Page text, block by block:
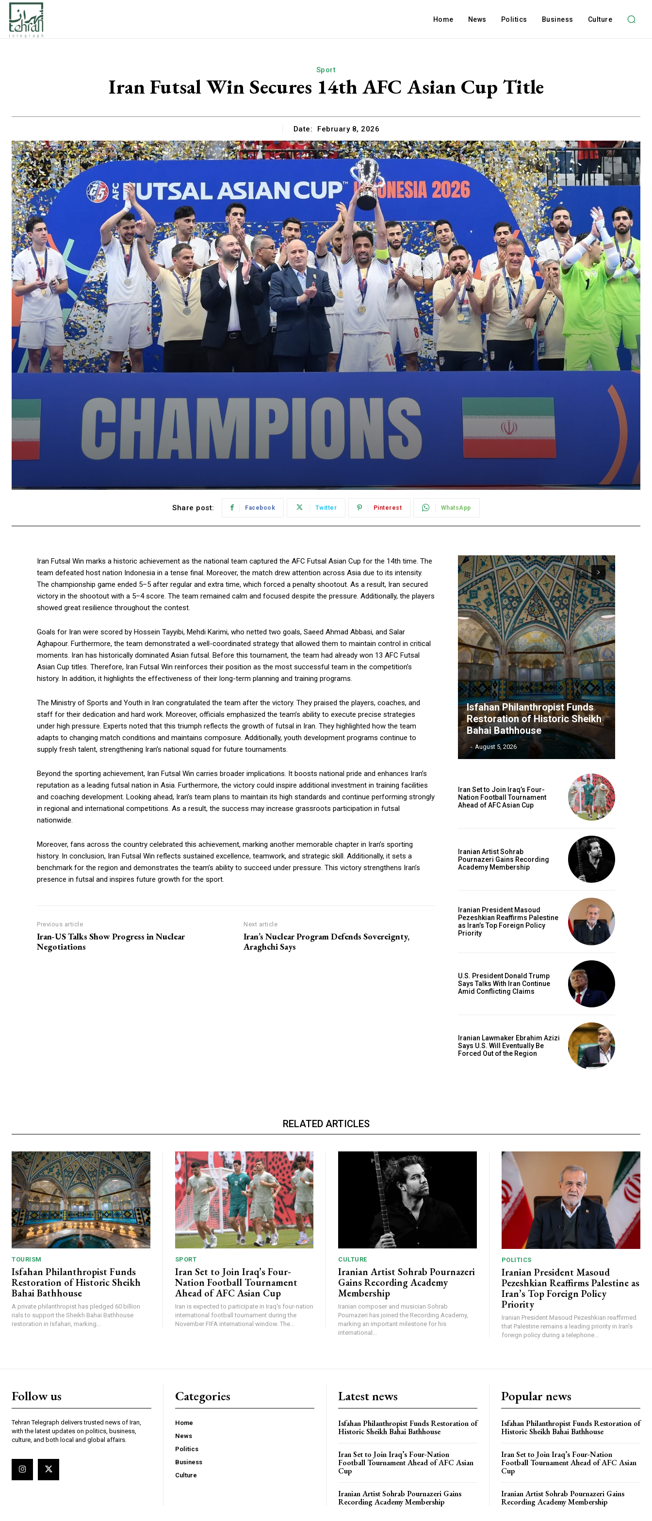
Home News Politics Business Culture
Sport
Iran Futsal Win Secures 14th AFC Asian Cup Title
Date: February 8, 2026
Share post: Facebook Twitter Pinterest WhatsApp
Iran Futsal Win marks a historic achievement as the national team captured the AFC Futsal Asian Cup for the 14th time. The
team defeated host nation Indonesia in a tense final. Moreover, the match drew attention across Asia due to its intensity.
The championship game ended 5–5 after regular and extra time, which forced a penalty shootout. As a result, Iran secured
victory in the shootout with a 5–4 score. The team remained calm and focused despite the pressure. Additionally, the players
showed great resilience throughout the contest.
Goals for Iran were scored by Hossein Tayyibi, Mehdi Karimi, who netted two goals, Saeed Ahmad Abbasi, and Salar
Aghapour. Furthermore, the team demonstrated a well-coordinated strategy that allowed them to maintain control in critical
moments. Iran has historically dominated Asian futsal. Before this tournament, the team had already won 13 AFC Futsal
Asian Cup titles. Therefore, Iran Futsal Win reinforces their position as the most successful team in the competition’s
history. In addition, it highlights the effectiveness of their long-term planning and training programs.
The Ministry of Sports and Youth in Iran congratulated the team after the victory. They praised the players, coaches, and
staff for their dedication and hard work. Moreover, officials emphasized the team’s ability to execute precise strategies
under high pressure. Experts noted that this triumph reflects the growth of futsal in Iran. They highlighted how the team
adapts to changing match conditions and maintains composure. Additionally, youth development programs continue to
supply fresh talent, strengthening Iran’s national squad for future tournaments.
Beyond the sporting achievement, Iran Futsal Win carries broader implications. It boosts national pride and enhances Iran’s
reputation as a leading futsal nation in Asia. Furthermore, the victory could inspire additional investment in training facilities
and coaching development. Looking ahead, Iran’s team plans to maintain its high standards and continue performing strongly
in regional and international competitions. As a result, the success may increase grassroots participation in futsal
nationwide.
Moreover, fans across the country celebrated this achievement, marking another memorable chapter in Iran’s sporting
history. In conclusion, Iran Futsal Win reflects sustained excellence, teamwork, and strategic skill. Additionally, it sets a
benchmark for the region and demonstrates the team’s ability to succeed under pressure. This victory strengthens Iran’s
presence in futsal and inspires future growth for the sport.
Previous article
Iran-US Talks Show Progress in Nuclear
Negotiations
Next article
Iran’s Nuclear Program Defends Sovereignty,
Araghchi Says
Isfahan Philanthropist Funds
Restoration of Historic Sheikh
Bahai Bathhouse
- August 5, 2026
Iran Set to Join Iraq’s Four-
Nation Football Tournament
Ahead of AFC Asian Cup
Iranian Artist Sohrab
Pournazeri Gains Recording
Academy Membership
Iranian President Masoud
Pezeshkian Reaffirms Palestine
as Iran’s Top Foreign Policy
Priority
U.S. President Donald Trump
Says Talks With Iran Continue
Amid Conflicting Claims
Iranian Lawmaker Ebrahim Azizi
Says U.S. Will Eventually Be
Forced Out of the Region
RELATED ARTICLES
TOURISM
Isfahan Philanthropist Funds
Restoration of Historic Sheikh
Bahai Bathhouse
A private philanthropist has pledged 60 billion
rials to support the Sheikh Bahai Bathhouse
restoration in Isfahan, marking...
SPORT
Iran Set to Join Iraq’s Four-
Nation Football Tournament
Ahead of AFC Asian Cup
Iran is expected to participate in Iraq's four-nation
international football tournament during the
November FIFA international window. The...
CULTURE
Iranian Artist Sohrab Pournazeri
Gains Recording Academy
Membership
Iranian composer and musician Sohrab
Pournazeri has joined the Recording Academy,
marking an important milestone for his
international...
POLITICS
Iranian President Masoud
Pezeshkian Reaffirms Palestine as
Iran’s Top Foreign Policy
Priority
Iranian President Masoud Pezeshkian reaffirmed
that Palestine remains a leading priority in Iran's
foreign policy during a telephone...
Follow us
Tehran Telegraph delivers trusted news of Iran,
with the latest updates on politics, business,
culture, and both local and global affairs.
Categories
Home
News
Politics
Business
Culture
Latest news
Isfahan Philanthropist Funds Restoration of
Historic Sheikh Bahai Bathhouse
Iran Set to Join Iraq’s Four-Nation
Football Tournament Ahead of AFC Asian
Cup
Iranian Artist Sohrab Pournazeri Gains
Recording Academy Membership
Popular news
Isfahan Philanthropist Funds Restoration of
Historic Sheikh Bahai Bathhouse
Iran Set to Join Iraq’s Four-Nation
Football Tournament Ahead of AFC Asian
Cup
Iranian Artist Sohrab Pournazeri Gains
Recording Academy Membership